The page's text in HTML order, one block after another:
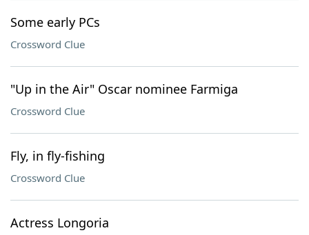
Some early PCs
Crossword Clue
"Up in the Air" Oscar nominee Farmiga
Crossword Clue
Fly, in fly-fishing
Crossword Clue
Actress Longoria